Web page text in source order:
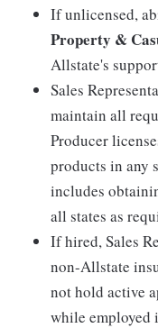
If unlicensed,
Property &
Allstate's
Sales
maintain all
Producer
products in any
includes
all states as
If hired, Sales
non-Allstate
not hold active
while employed